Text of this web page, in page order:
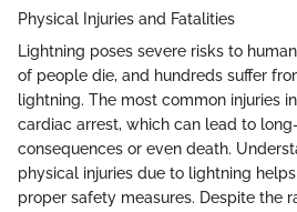
Physical Injuries and Fatalities
Lightning poses severe risks to
of people die, and hundreds suffer
lightning. The most common injuries
cardiac arrest, which can lead to
consequences or even death.
physical injuries due to lightning
proper safety measures. Despite the